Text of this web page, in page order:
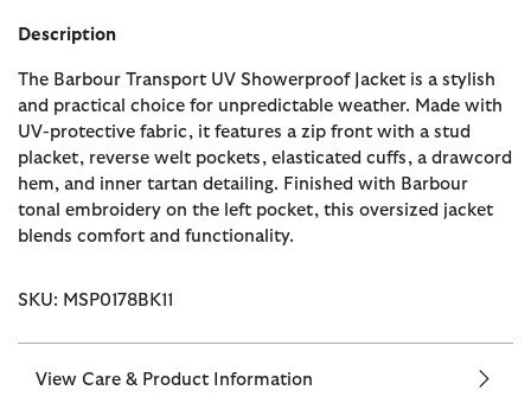
Description
The Barbour Transport UV Showerproof Jacket is a stylish
and practical choice for unpredictable weather. Made with
UV-protective fabric, it features a zip front with a stud
placket, reverse welt pockets, elasticated cuffs, a drawcord
hem, and inner tartan detailing. Finished with Barbour
tonal embroidery on the left pocket, this oversized jacket
blends comfort and functionality.
SKU: MSP0178BK11
View Care & Product Information